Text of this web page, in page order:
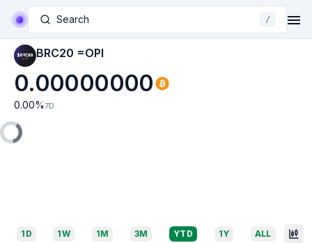
Search /
BRC20 =OPI
0.00000000
0.00% 7D
1D 1W 1M 3M YTD 1Y ALL